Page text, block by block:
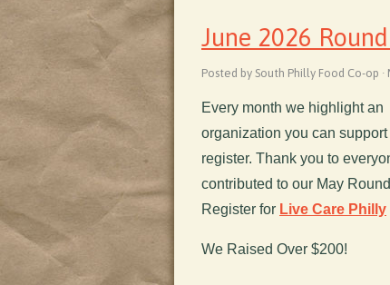
June 2026
Posted by South Philly Food Co-op ·
Every month we highlight an
organization you can support
register. Thank you to
contributed to our May
Register for Live Care Philly
We Raised Over $200!